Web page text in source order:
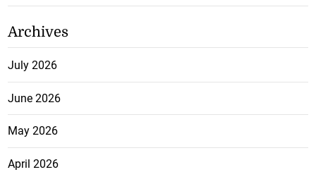
Archives
July 2026
June 2026
May 2026
April 2026